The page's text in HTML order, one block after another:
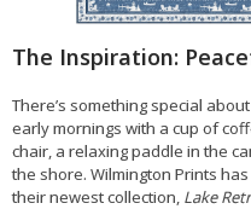
The Inspiration:
There’s something special
early mornings with a cup of
chair, a relaxing paddle in the
the shore. Wilmington Prints
their newest collection, Lake